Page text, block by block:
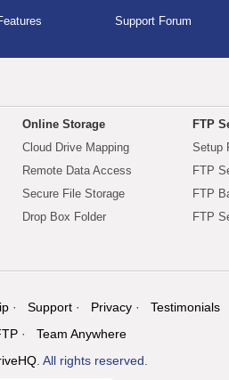
Support Forum
Online Storage
Cloud Drive Mapping
Remote Data Access
Secure File Storage
Drop Box Folder
FTP
Setup
FTP
FTP
FTP
Support Privacy
Testimonials
Team Anywhere
. All rights reserved.